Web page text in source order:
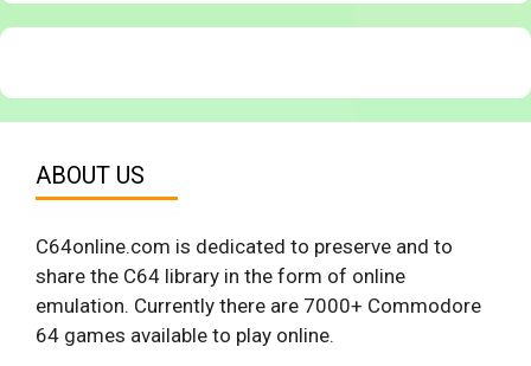
ABOUT US
C64online.com is dedicated to preserve and to
share the C64 library in the form of online
emulation. Currently there are 7000+ Commodore
64 games available to play online.